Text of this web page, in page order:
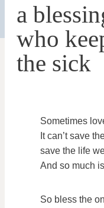
a
who
the sick
Sometimes
It can’t save
save the life
And so much
So bless the